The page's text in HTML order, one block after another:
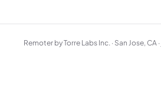
Remoter by Torre Labs Inc. · San Jose, CA ·